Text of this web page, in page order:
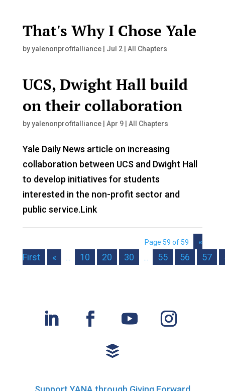
That's Why I Chose Yale
byyalenonprofitalliance| Jul 2| All Chapters
UCS, Dwight Hall build
on their collaboration
byyalenonprofitalliance| Apr 9| All Chapters
Yale Daily News article on increasing
collaboration between UCS and Dwight Hall
to develop initiatives for students
interested in the non-profit sector and
public service.Link
Page 59 of 59
«
First
« ... 10 20 30 ... 55 56 57